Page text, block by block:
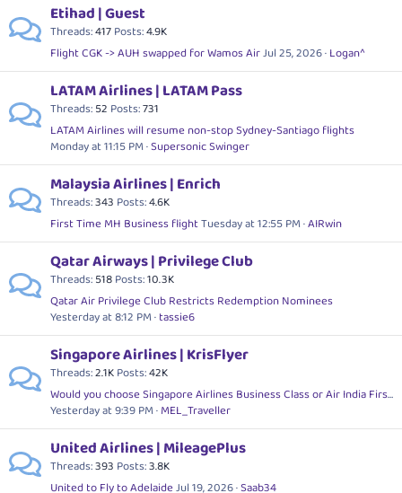
Etihad | Guest
Threads 417Posts 4.9K
Flight CGK -> AUH swapped for Wamos AirJul 25, 2026 Logan^
LATAM Airlines | LATAM Pass
Threads 52 Posts 731
LATAM Airlines will resume non-stop Sydney-Santiago flights
Monday at 11:15 PM Supersonic Swinger
Malaysia Airlines | Enrich
Threads 343 Posts 4.6K
First Time MH Business flightTuesday at 12:55 PM AIRwin
Qatar Airways | Privilege Club
Threads 518Posts 10.3K
Qatar Air Privilege Club Restricts Redemption Nominees
Yesterday at 8:12 PM tassie6
Singapore Airlines | KrisFlyer
Threads 2.1KPosts 42K
Would you choose Singapore Airlines Business Class or Air India First Class?
Yesterday at 9:39 PM MEL_Traveller
United Airlines | MileagePlus
Threads 393 Posts 3.8K
United to Fly to AdelaideJul 19, 2026 Saab34